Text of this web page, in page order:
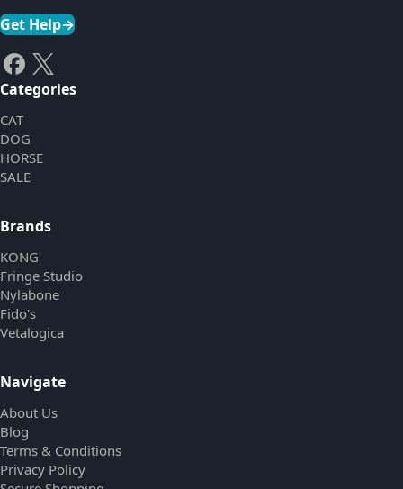
Get Help→
Categories
CAT
DOG
HORSE
SALE
Brands
KONG
Fringe Studio
Nylabone
Fido's
Vetalogica
Navigate
About Us
Blog
Terms & Conditions
Privacy Policy